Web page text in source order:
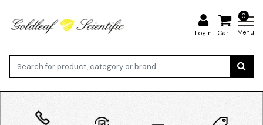
Login
0
Cart Menu